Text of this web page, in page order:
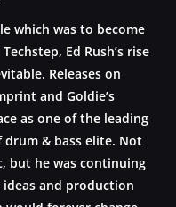
which was to become
Ed Rush’s rise
Releases on
and Goldie’s
as one of the leading
& bass elite. Not
but he was continuing
and production